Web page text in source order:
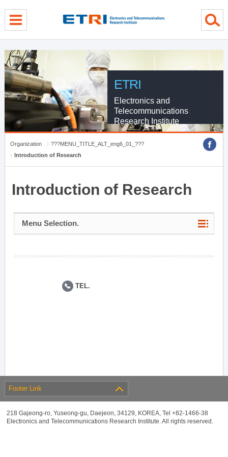
ETRI
Electronics and
Telecommunications
Research Institute
Organization
???MENU_TITLE_ALT_eng6_01_???
Introduction of Research
Introduction of Research
Menu Selection.
TEL.
Footer Link
218 Gajeong-ro, Yuseong-gu, Daejeon, 34129, KOREA, Tel +82-1466-38
Electronics and Telecommunications Research Institute. All rights reserved.